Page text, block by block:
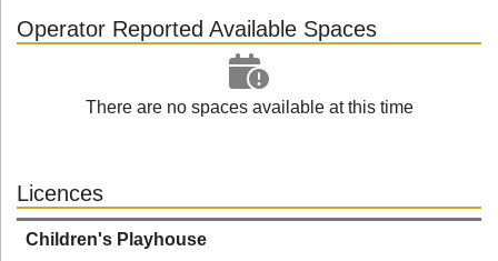
Operator Reported Available Spaces
There are no spaces available at this time
Licences
Children's Playhouse